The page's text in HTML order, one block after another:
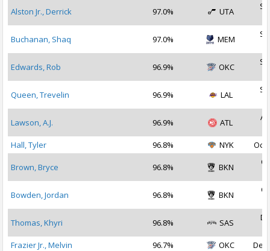
Alston Jr., Derrick 97.0% UTA
Buchanan, Shaq 97.0% MEM
Edwards, Rob 96.9% OKC
Queen, Trevelin 96.9% LAL
Lawson, A.J. 96.9% ATL
Hall, Tyler
96.8% NYK Oct
Brown, Bryce 96.8% BKN
Bowden, Jordan 96.8% BKN
Thomas, Khyri 96.8% SAS
Frazier Jr., Melvin
96.7% OKC Dec